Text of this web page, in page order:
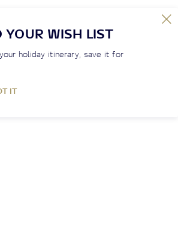
WISH LIST
holiday itinerary, save it for
IT